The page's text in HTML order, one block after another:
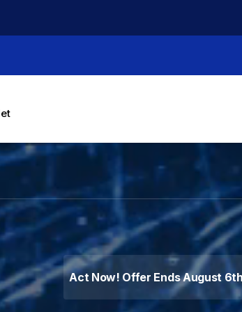
Label
Act Now! Offer Ends August 6th